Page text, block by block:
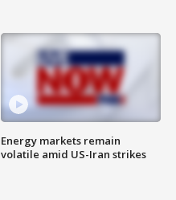
Energy markets remain
volatile amid US-Iran strikes